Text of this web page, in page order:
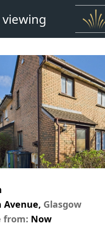
Avenue, Glasgow
from: Now